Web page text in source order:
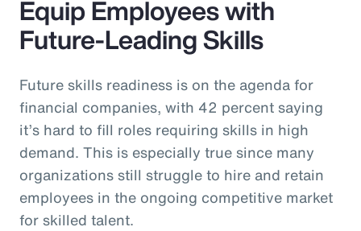
Equip Employees with
Future-Leading Skills
Future skills readiness is on the agenda for
financial companies, with 42 percent saying
it’s hard to fill roles requiring skills in high
demand. This is especially true since many
organizations still struggle to hire and retain
employees in the ongoing competitive market
for skilled talent.